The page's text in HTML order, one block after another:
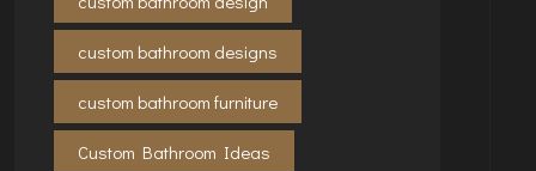
custom bathroom designs
custom bathroom furniture
Custom Bathroom Ideas